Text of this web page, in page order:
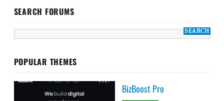
SEARCH FORUMS
POPULAR THEMES
BizBoost Pro